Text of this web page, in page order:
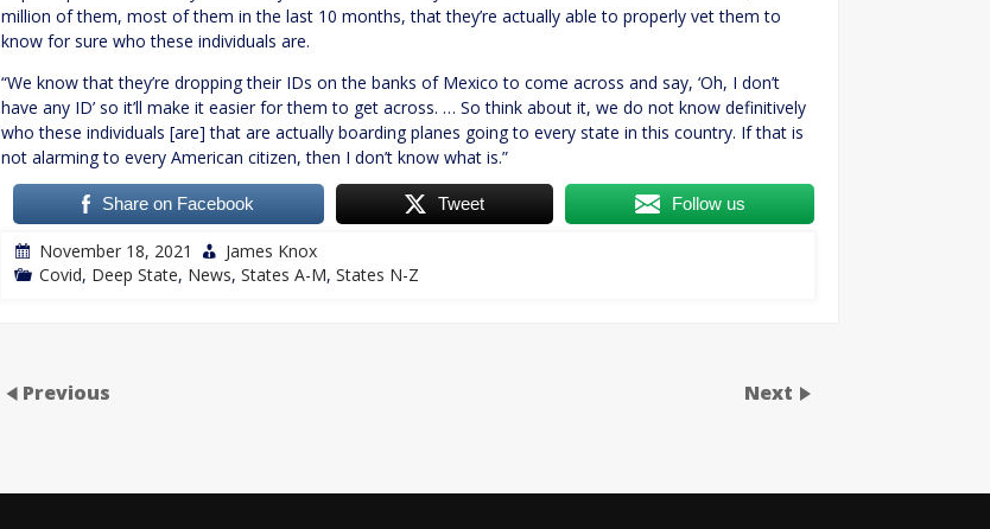
million of them, most of them in the last 10 months, that they’re actually able to properly vet them to
know for sure who these individuals are.
“We know that they’re dropping their IDs on the banks of Mexico to come across and say, ‘Oh, I don’t
have any ID’ so it’ll make it easier for them to get across. … So think about it, we do not know definitively
who these individuals [are] that are actually boarding planes going to every state in this country. If that is
not alarming to every American citizen, then I don’t know what is.”
Share on Facebook Tweet Follow us
November 18, 2021
James Knox
Covid, Deep State, News, States A-M, States N-Z
Previous Next